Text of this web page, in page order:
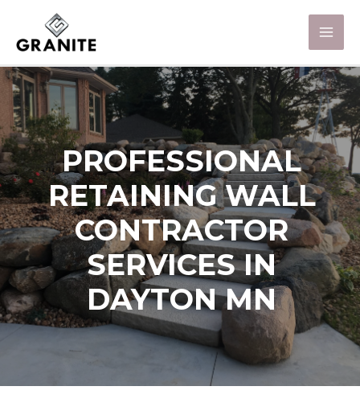
PROFESSIONAL
RETAINING WALL
CONTRACTOR
SERVICES IN
DAYTON MN